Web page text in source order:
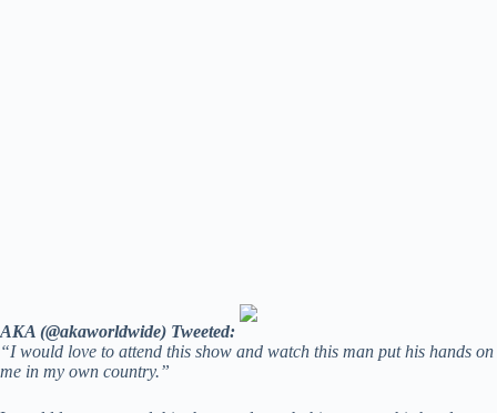
AKA (@akaworldwide) Tweeted:
“I would love to attend this show and watch this man put his hands on
me in my own country.”